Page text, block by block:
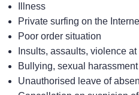
Illness
Private surfing on the
Poor order situation
Insults, assaults, violence
Bullying, sexual harassment
Unauthorised leave of